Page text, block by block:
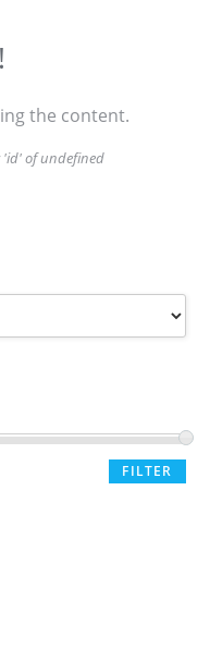
the content.
'id' of undefined
FILTER